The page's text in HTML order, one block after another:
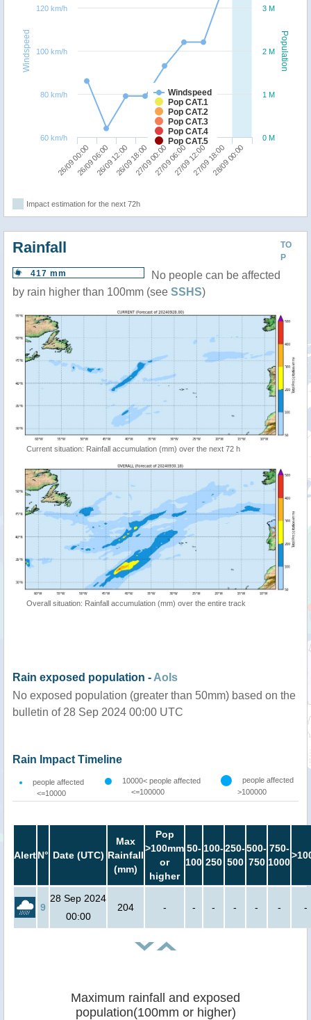
Population
Windspeed
Windspeed
Pop CAT.1
Pop CAT.2
Pop CAT.3
Pop CAT.4
Pop CAT.5
26/09 00:0026/09 06:0026/09 12:0026/09 18:0027/09 00:0027/09 06:0027/09 12:0027/09 18:0028/09 00:00
0 M
1 M
2 M
3 M
60 km/h
80 km/h
100 km/h
120 km/h
Impact estimation for the next 72h
TO
P
Rainfall
417 mm
No people can be affected
by rain higher than 100mm (see SSHS)
Current situation: Rainfall accumulation (mm) over the next 72 h
Overall situation: Rainfall accumulation (mm) over the entire track
Rain exposed population - AoIs
No exposed population (greater than 50mm) based on the
bulletin of 28 Sep 2024 00:00 UTC
Rain Impact Timeline
people affected
<=10000
10000< people affected
<=100000
people affected
>100000
AlertN° Date (UTC)
Max
Rainfall
(mm)
Pop
>100mm
or
higher
50-
100
100-
250
250-
500
500-
750
750-
1000
9
28 Sep 2024
00:00
204 - - - - - - -
Maximum rainfall and exposed
population(100mm or higher)